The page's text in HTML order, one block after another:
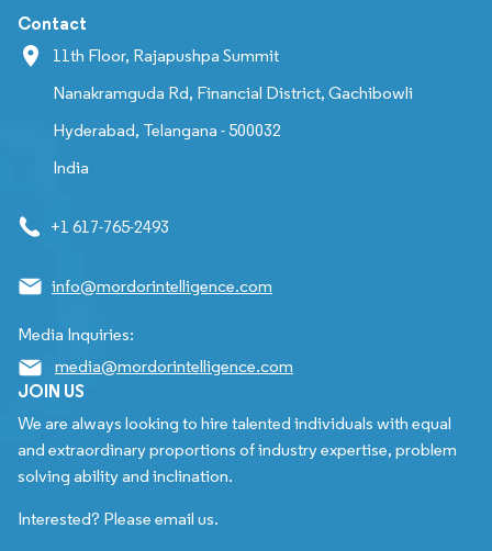
Contact
11th Floor, Rajapushpa Summit
Nanakramguda Rd, Financial District, Gachibowli
Hyderabad, Telangana - 500032
India
+1 617-765-2493
info@mordorintelligence.com
Media Inquiries:
media@mordorintelligence.com
JOIN US
We are always looking to hire talented individuals with equal
and extraordinary proportions of industry expertise, problem
solving ability and inclination.
Interested? Please email us.